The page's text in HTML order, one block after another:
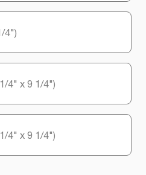
4")
4" x 9 1/4")
4" x 9 1/4")